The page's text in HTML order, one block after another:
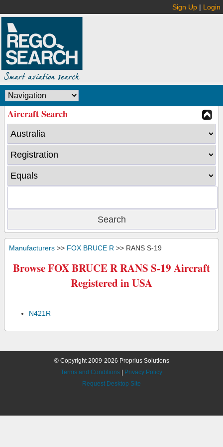
Sign Up | Login
Aircraft Search
Manufacturers >> FOX BRUCE R >> RANS S-19
Browse FOX BRUCE R RANS S-19 Aircraft
Registered in USA
N421R
© Copyright 2009-2026 Proprius Solutions
Terms and Conditions
Privacy Policy
Request Desktop Site